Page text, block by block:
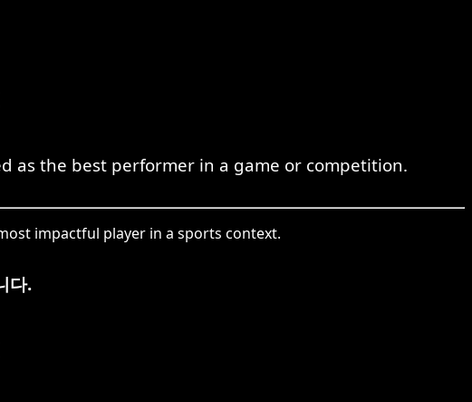
as the best performer in a game or competition.
impactful player in a sports context.
다.